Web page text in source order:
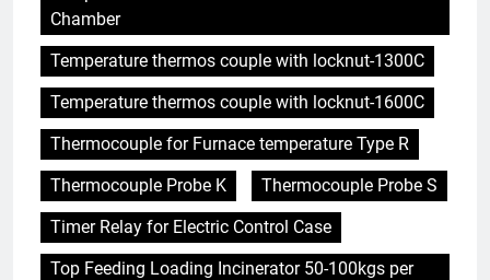
Chamber
Temperature thermos couple with locknut-1300C
Temperature thermos couple with locknut-1600C
Thermocouple for Furnace temperature Type R
Thermocouple Probe K
Thermocouple Probe S
Timer Relay for Electric Control Case
Top Feeding Loading Incinerator 50-100kgs per